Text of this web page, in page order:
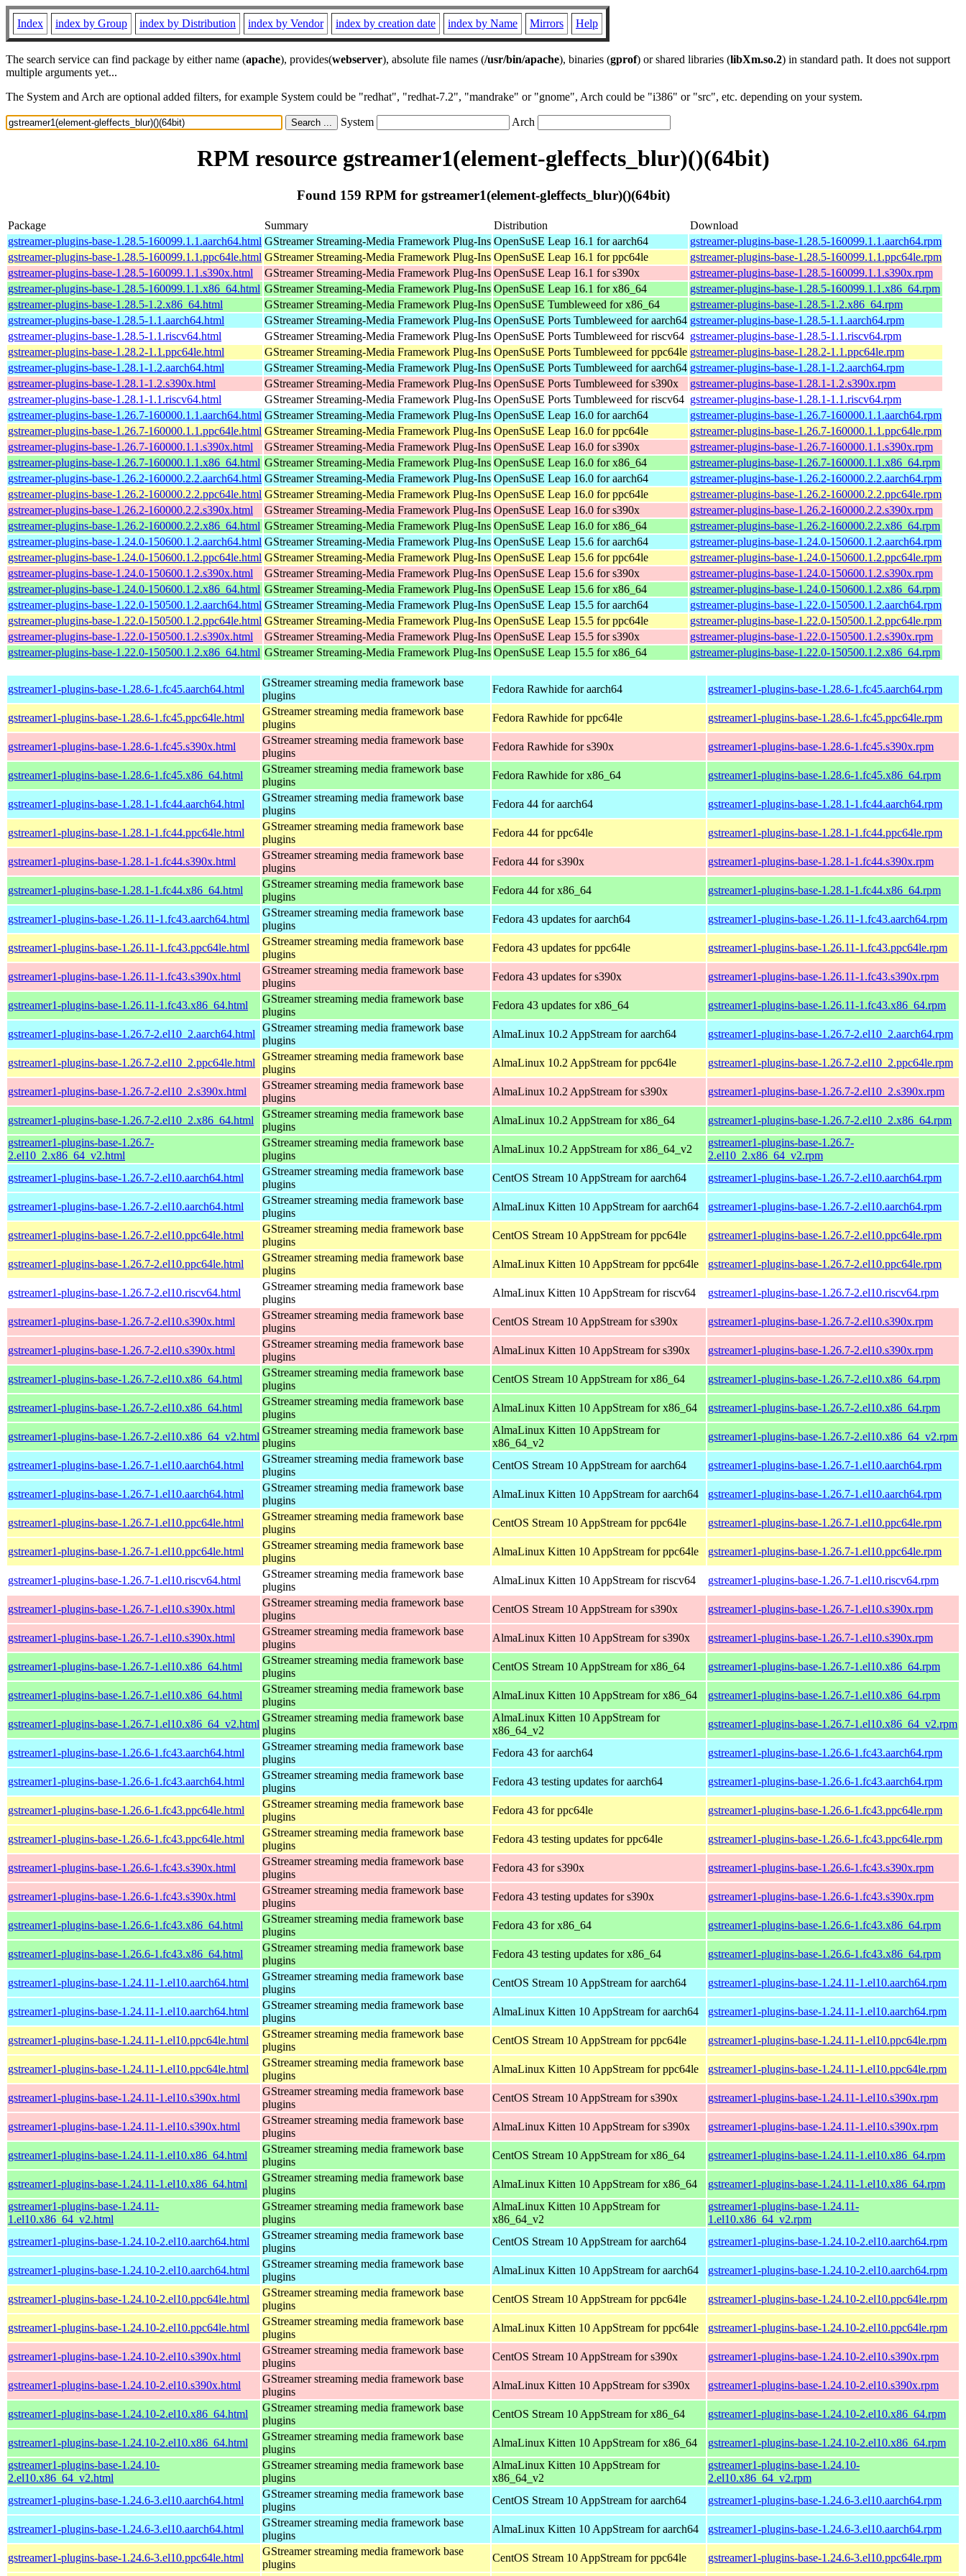
Index index by Group index by Distribution index by Vendor index by creation date index by Name Mirrors Help
The search service can find package by either name (apache), provides(webserver), absolute file names (/usr/bin/apache), binaries (gprof) or shared libraries (libXm.so.2) in standard path. It does not support
multiple arguments yet...
The System and Arch are optional added filters, for example System could be "redhat", "redhat-7.2", "mandrake" or "gnome", Arch could be "i386" or "src", etc. depending on your system.
System Arch
RPM resource gstreamer1(element-gleffects_blur)()(64bit)
Found 159 RPM for gstreamer1(element-gleffects_blur)()(64bit)
Package Summary Distribution
Download
gstreamer-plugins-base-1.28.5-160099.1.1.aarch64.html GStreamer Streaming-Media Framework Plug-Ins OpenSuSE Leap 16.1 for aarch64
gstreamer-plugins-base-1.28.5-160099.1.1.aarch64.rpm
gstreamer-plugins-base-1.28.5-160099.1.1.ppc64le.html GStreamer Streaming-Media Framework Plug-Ins OpenSuSE Leap 16.1 for ppc64le
gstreamer-plugins-base-1.28.5-160099.1.1.ppc64le.rpm
gstreamer-plugins-base-1.28.5-160099.1.1.s390x.html
GStreamer Streaming-Media Framework Plug-Ins OpenSuSE Leap 16.1 for s390x
gstreamer-plugins-base-1.28.5-160099.1.1.s390x.rpm
gstreamer-plugins-base-1.28.5-160099.1.1.x86_64.html GStreamer Streaming-Media Framework Plug-Ins OpenSuSE Leap 16.1 for x86_64
gstreamer-plugins-base-1.28.5-160099.1.1.x86_64.rpm
gstreamer-plugins-base-1.28.5-1.2.x86_64.html
GStreamer Streaming-Media Framework Plug-Ins OpenSuSE Tumbleweed for x86_64
gstreamer-plugins-base-1.28.5-1.2.x86_64.rpm
gstreamer-plugins-base-1.28.5-1.1.aarch64.html
GStreamer Streaming-Media Framework Plug-Ins OpenSuSE Ports Tumbleweed for aarch64 gstreamer-plugins-base-1.28.5-1.1.aarch64.rpm
gstreamer-plugins-base-1.28.5-1.1.riscv64.html
GStreamer Streaming-Media Framework Plug-Ins OpenSuSE Ports Tumbleweed for riscv64 gstreamer-plugins-base-1.28.5-1.1.riscv64.rpm
gstreamer-plugins-base-1.28.2-1.1.ppc64le.html
GStreamer Streaming-Media Framework Plug-Ins OpenSuSE Ports Tumbleweed for ppc64le gstreamer-plugins-base-1.28.2-1.1.ppc64le.rpm
gstreamer-plugins-base-1.28.1-1.2.aarch64.html
GStreamer Streaming-Media Framework Plug-Ins OpenSuSE Ports Tumbleweed for aarch64 gstreamer-plugins-base-1.28.1-1.2.aarch64.rpm
gstreamer-plugins-base-1.28.1-1.2.s390x.html
GStreamer Streaming-Media Framework Plug-Ins OpenSuSE Ports Tumbleweed for s390x
gstreamer-plugins-base-1.28.1-1.2.s390x.rpm
gstreamer-plugins-base-1.28.1-1.1.riscv64.html
GStreamer Streaming-Media Framework Plug-Ins OpenSuSE Ports Tumbleweed for riscv64 gstreamer-plugins-base-1.28.1-1.1.riscv64.rpm
gstreamer-plugins-base-1.26.7-160000.1.1.aarch64.html GStreamer Streaming-Media Framework Plug-Ins OpenSuSE Leap 16.0 for aarch64
gstreamer-plugins-base-1.26.7-160000.1.1.aarch64.rpm
gstreamer-plugins-base-1.26.7-160000.1.1.ppc64le.html GStreamer Streaming-Media Framework Plug-Ins OpenSuSE Leap 16.0 for ppc64le
gstreamer-plugins-base-1.26.7-160000.1.1.ppc64le.rpm
gstreamer-plugins-base-1.26.7-160000.1.1.s390x.html
GStreamer Streaming-Media Framework Plug-Ins OpenSuSE Leap 16.0 for s390x
gstreamer-plugins-base-1.26.7-160000.1.1.s390x.rpm
gstreamer-plugins-base-1.26.7-160000.1.1.x86_64.html GStreamer Streaming-Media Framework Plug-Ins OpenSuSE Leap 16.0 for x86_64
gstreamer-plugins-base-1.26.7-160000.1.1.x86_64.rpm
gstreamer-plugins-base-1.26.2-160000.2.2.aarch64.html GStreamer Streaming-Media Framework Plug-Ins OpenSuSE Leap 16.0 for aarch64
gstreamer-plugins-base-1.26.2-160000.2.2.aarch64.rpm
gstreamer-plugins-base-1.26.2-160000.2.2.ppc64le.html GStreamer Streaming-Media Framework Plug-Ins OpenSuSE Leap 16.0 for ppc64le
gstreamer-plugins-base-1.26.2-160000.2.2.ppc64le.rpm
gstreamer-plugins-base-1.26.2-160000.2.2.s390x.html
GStreamer Streaming-Media Framework Plug-Ins OpenSuSE Leap 16.0 for s390x
gstreamer-plugins-base-1.26.2-160000.2.2.s390x.rpm
gstreamer-plugins-base-1.26.2-160000.2.2.x86_64.html GStreamer Streaming-Media Framework Plug-Ins OpenSuSE Leap 16.0 for x86_64
gstreamer-plugins-base-1.26.2-160000.2.2.x86_64.rpm
gstreamer-plugins-base-1.24.0-150600.1.2.aarch64.html GStreamer Streaming-Media Framework Plug-Ins OpenSuSE Leap 15.6 for aarch64
gstreamer-plugins-base-1.24.0-150600.1.2.aarch64.rpm
gstreamer-plugins-base-1.24.0-150600.1.2.ppc64le.html GStreamer Streaming-Media Framework Plug-Ins OpenSuSE Leap 15.6 for ppc64le
gstreamer-plugins-base-1.24.0-150600.1.2.ppc64le.rpm
gstreamer-plugins-base-1.24.0-150600.1.2.s390x.html
GStreamer Streaming-Media Framework Plug-Ins OpenSuSE Leap 15.6 for s390x
gstreamer-plugins-base-1.24.0-150600.1.2.s390x.rpm
gstreamer-plugins-base-1.24.0-150600.1.2.x86_64.html GStreamer Streaming-Media Framework Plug-Ins OpenSuSE Leap 15.6 for x86_64
gstreamer-plugins-base-1.24.0-150600.1.2.x86_64.rpm
gstreamer-plugins-base-1.22.0-150500.1.2.aarch64.html GStreamer Streaming-Media Framework Plug-Ins OpenSuSE Leap 15.5 for aarch64
gstreamer-plugins-base-1.22.0-150500.1.2.aarch64.rpm
gstreamer-plugins-base-1.22.0-150500.1.2.ppc64le.html GStreamer Streaming-Media Framework Plug-Ins OpenSuSE Leap 15.5 for ppc64le
gstreamer-plugins-base-1.22.0-150500.1.2.ppc64le.rpm
gstreamer-plugins-base-1.22.0-150500.1.2.s390x.html
GStreamer Streaming-Media Framework Plug-Ins OpenSuSE Leap 15.5 for s390x
gstreamer-plugins-base-1.22.0-150500.1.2.s390x.rpm
gstreamer-plugins-base-1.22.0-150500.1.2.x86_64.html GStreamer Streaming-Media Framework Plug-Ins OpenSuSE Leap 15.5 for x86_64 gstreamer-plugins-base-1.22.0-150500.1.2.x86_64.rpm
gstreamer1-plugins-base-1.28.6-1.fc45.aarch64.html
GStreamer streaming media framework base
plugins
Fedora Rawhide for aarch64 gstreamer1-plugins-base-1.28.6-1.fc45.aarch64.rpm
gstreamer1-plugins-base-1.28.6-1.fc45.ppc64le.html
GStreamer streaming media framework base
plugins
Fedora Rawhide for ppc64le gstreamer1-plugins-base-1.28.6-1.fc45.ppc64le.rpm
gstreamer1-plugins-base-1.28.6-1.fc45.s390x.html
GStreamer streaming media framework base
plugins
Fedora Rawhide for s390x gstreamer1-plugins-base-1.28.6-1.fc45.s390x.rpm
gstreamer1-plugins-base-1.28.6-1.fc45.x86_64.html
GStreamer streaming media framework base
plugins
Fedora Rawhide for x86_64 gstreamer1-plugins-base-1.28.6-1.fc45.x86_64.rpm
gstreamer1-plugins-base-1.28.1-1.fc44.aarch64.html
GStreamer streaming media framework base
plugins
Fedora 44 for aarch64 gstreamer1-plugins-base-1.28.1-1.fc44.aarch64.rpm
gstreamer1-plugins-base-1.28.1-1.fc44.ppc64le.html
GStreamer streaming media framework base
plugins
Fedora 44 for ppc64le gstreamer1-plugins-base-1.28.1-1.fc44.ppc64le.rpm
gstreamer1-plugins-base-1.28.1-1.fc44.s390x.html
GStreamer streaming media framework base
plugins
Fedora 44 for s390x gstreamer1-plugins-base-1.28.1-1.fc44.s390x.rpm
gstreamer1-plugins-base-1.28.1-1.fc44.x86_64.html
GStreamer streaming media framework base
plugins
Fedora 44 for x86_64 gstreamer1-plugins-base-1.28.1-1.fc44.x86_64.rpm
gstreamer1-plugins-base-1.26.11-1.fc43.aarch64.html
GStreamer streaming media framework base
plugins
Fedora 43 updates for aarch64 gstreamer1-plugins-base-1.26.11-1.fc43.aarch64.rpm
gstreamer1-plugins-base-1.26.11-1.fc43.ppc64le.html
GStreamer streaming media framework base
plugins
Fedora 43 updates for ppc64le gstreamer1-plugins-base-1.26.11-1.fc43.ppc64le.rpm
gstreamer1-plugins-base-1.26.11-1.fc43.s390x.html
GStreamer streaming media framework base
plugins
Fedora 43 updates for s390x gstreamer1-plugins-base-1.26.11-1.fc43.s390x.rpm
gstreamer1-plugins-base-1.26.11-1.fc43.x86_64.html
GStreamer streaming media framework base
plugins
Fedora 43 updates for x86_64 gstreamer1-plugins-base-1.26.11-1.fc43.x86_64.rpm
gstreamer1-plugins-base-1.26.7-2.el10_2.aarch64.html
GStreamer streaming media framework base
plugins
AlmaLinux 10.2 AppStream for aarch64 gstreamer1-plugins-base-1.26.7-2.el10_2.aarch64.rpm
gstreamer1-plugins-base-1.26.7-2.el10_2.ppc64le.html
GStreamer streaming media framework base
plugins
AlmaLinux 10.2 AppStream for ppc64le gstreamer1-plugins-base-1.26.7-2.el10_2.ppc64le.rpm
gstreamer1-plugins-base-1.26.7-2.el10_2.s390x.html
GStreamer streaming media framework base
plugins
AlmaLinux 10.2 AppStream for s390x gstreamer1-plugins-base-1.26.7-2.el10_2.s390x.rpm
gstreamer1-plugins-base-1.26.7-2.el10_2.x86_64.html
GStreamer streaming media framework base
plugins
AlmaLinux 10.2 AppStream for x86_64
gstreamer1-plugins-base-1.26.7-2.el10_2.x86_64.rpm
gstreamer1-plugins-base-1.26.7-
2.el10_2.x86_64_v2.html
GStreamer streaming media framework base
plugins
AlmaLinux 10.2 AppStream for x86_64_v2
gstreamer1-plugins-base-1.26.7-
2.el10_2.x86_64_v2.rpm
gstreamer1-plugins-base-1.26.7-2.el10.aarch64.html
GStreamer streaming media framework base
plugins
CentOS Stream 10 AppStream for aarch64 gstreamer1-plugins-base-1.26.7-2.el10.aarch64.rpm
gstreamer1-plugins-base-1.26.7-2.el10.aarch64.html
GStreamer streaming media framework base
plugins
AlmaLinux Kitten 10 AppStream for aarch64 gstreamer1-plugins-base-1.26.7-2.el10.aarch64.rpm
gstreamer1-plugins-base-1.26.7-2.el10.ppc64le.html
GStreamer streaming media framework base
plugins
CentOS Stream 10 AppStream for ppc64le gstreamer1-plugins-base-1.26.7-2.el10.ppc64le.rpm
gstreamer1-plugins-base-1.26.7-2.el10.ppc64le.html
GStreamer streaming media framework base
plugins
AlmaLinux Kitten 10 AppStream for ppc64le gstreamer1-plugins-base-1.26.7-2.el10.ppc64le.rpm
gstreamer1-plugins-base-1.26.7-2.el10.riscv64.html
GStreamer streaming media framework base
plugins
AlmaLinux Kitten 10 AppStream for riscv64 gstreamer1-plugins-base-1.26.7-2.el10.riscv64.rpm
gstreamer1-plugins-base-1.26.7-2.el10.s390x.html
GStreamer streaming media framework base
plugins
CentOS Stream 10 AppStream for s390x gstreamer1-plugins-base-1.26.7-2.el10.s390x.rpm
gstreamer1-plugins-base-1.26.7-2.el10.s390x.html
GStreamer streaming media framework base
plugins
AlmaLinux Kitten 10 AppStream for s390x gstreamer1-plugins-base-1.26.7-2.el10.s390x.rpm
gstreamer1-plugins-base-1.26.7-2.el10.x86_64.html
GStreamer streaming media framework base
plugins
CentOS Stream 10 AppStream for x86_64 gstreamer1-plugins-base-1.26.7-2.el10.x86_64.rpm
gstreamer1-plugins-base-1.26.7-2.el10.x86_64.html
GStreamer streaming media framework base
plugins
AlmaLinux Kitten 10 AppStream for x86_64 gstreamer1-plugins-base-1.26.7-2.el10.x86_64.rpm
gstreamer1-plugins-base-1.26.7-2.el10.x86_64_v2.html
GStreamer streaming media framework base
plugins
AlmaLinux Kitten 10 AppStream for
x86_64_v2
gstreamer1-plugins-base-1.26.7-2.el10.x86_64_v2.rpm
gstreamer1-plugins-base-1.26.7-1.el10.aarch64.html
GStreamer streaming media framework base
plugins
CentOS Stream 10 AppStream for aarch64 gstreamer1-plugins-base-1.26.7-1.el10.aarch64.rpm
gstreamer1-plugins-base-1.26.7-1.el10.aarch64.html
GStreamer streaming media framework base
plugins
AlmaLinux Kitten 10 AppStream for aarch64 gstreamer1-plugins-base-1.26.7-1.el10.aarch64.rpm
gstreamer1-plugins-base-1.26.7-1.el10.ppc64le.html
GStreamer streaming media framework base
plugins
CentOS Stream 10 AppStream for ppc64le gstreamer1-plugins-base-1.26.7-1.el10.ppc64le.rpm
gstreamer1-plugins-base-1.26.7-1.el10.ppc64le.html
GStreamer streaming media framework base
plugins
AlmaLinux Kitten 10 AppStream for ppc64le gstreamer1-plugins-base-1.26.7-1.el10.ppc64le.rpm
gstreamer1-plugins-base-1.26.7-1.el10.riscv64.html
GStreamer streaming media framework base
plugins
AlmaLinux Kitten 10 AppStream for riscv64 gstreamer1-plugins-base-1.26.7-1.el10.riscv64.rpm
gstreamer1-plugins-base-1.26.7-1.el10.s390x.html
GStreamer streaming media framework base
plugins
CentOS Stream 10 AppStream for s390x gstreamer1-plugins-base-1.26.7-1.el10.s390x.rpm
gstreamer1-plugins-base-1.26.7-1.el10.s390x.html
GStreamer streaming media framework base
plugins
AlmaLinux Kitten 10 AppStream for s390x gstreamer1-plugins-base-1.26.7-1.el10.s390x.rpm
gstreamer1-plugins-base-1.26.7-1.el10.x86_64.html
GStreamer streaming media framework base
plugins
CentOS Stream 10 AppStream for x86_64 gstreamer1-plugins-base-1.26.7-1.el10.x86_64.rpm
gstreamer1-plugins-base-1.26.7-1.el10.x86_64.html
GStreamer streaming media framework base
plugins
AlmaLinux Kitten 10 AppStream for x86_64 gstreamer1-plugins-base-1.26.7-1.el10.x86_64.rpm
gstreamer1-plugins-base-1.26.7-1.el10.x86_64_v2.html
GStreamer streaming media framework base
plugins
AlmaLinux Kitten 10 AppStream for
x86_64_v2
gstreamer1-plugins-base-1.26.7-1.el10.x86_64_v2.rpm
gstreamer1-plugins-base-1.26.6-1.fc43.aarch64.html
GStreamer streaming media framework base
plugins
Fedora 43 for aarch64 gstreamer1-plugins-base-1.26.6-1.fc43.aarch64.rpm
gstreamer1-plugins-base-1.26.6-1.fc43.aarch64.html
GStreamer streaming media framework base
plugins
Fedora 43 testing updates for aarch64 gstreamer1-plugins-base-1.26.6-1.fc43.aarch64.rpm
gstreamer1-plugins-base-1.26.6-1.fc43.ppc64le.html
GStreamer streaming media framework base
plugins
Fedora 43 for ppc64le gstreamer1-plugins-base-1.26.6-1.fc43.ppc64le.rpm
gstreamer1-plugins-base-1.26.6-1.fc43.ppc64le.html
GStreamer streaming media framework base
plugins
Fedora 43 testing updates for ppc64le gstreamer1-plugins-base-1.26.6-1.fc43.ppc64le.rpm
gstreamer1-plugins-base-1.26.6-1.fc43.s390x.html
GStreamer streaming media framework base
plugins
Fedora 43 for s390x gstreamer1-plugins-base-1.26.6-1.fc43.s390x.rpm
gstreamer1-plugins-base-1.26.6-1.fc43.s390x.html
GStreamer streaming media framework base
plugins
Fedora 43 testing updates for s390x gstreamer1-plugins-base-1.26.6-1.fc43.s390x.rpm
gstreamer1-plugins-base-1.26.6-1.fc43.x86_64.html
GStreamer streaming media framework base
plugins
Fedora 43 for x86_64 gstreamer1-plugins-base-1.26.6-1.fc43.x86_64.rpm
gstreamer1-plugins-base-1.26.6-1.fc43.x86_64.html
GStreamer streaming media framework base
plugins
Fedora 43 testing updates for x86_64 gstreamer1-plugins-base-1.26.6-1.fc43.x86_64.rpm
gstreamer1-plugins-base-1.24.11-1.el10.aarch64.html
GStreamer streaming media framework base
plugins
CentOS Stream 10 AppStream for aarch64 gstreamer1-plugins-base-1.24.11-1.el10.aarch64.rpm
gstreamer1-plugins-base-1.24.11-1.el10.aarch64.html
GStreamer streaming media framework base
plugins
AlmaLinux Kitten 10 AppStream for aarch64 gstreamer1-plugins-base-1.24.11-1.el10.aarch64.rpm
gstreamer1-plugins-base-1.24.11-1.el10.ppc64le.html
GStreamer streaming media framework base
plugins
CentOS Stream 10 AppStream for ppc64le gstreamer1-plugins-base-1.24.11-1.el10.ppc64le.rpm
gstreamer1-plugins-base-1.24.11-1.el10.ppc64le.html
GStreamer streaming media framework base
plugins
AlmaLinux Kitten 10 AppStream for ppc64le gstreamer1-plugins-base-1.24.11-1.el10.ppc64le.rpm
gstreamer1-plugins-base-1.24.11-1.el10.s390x.html
GStreamer streaming media framework base
plugins
CentOS Stream 10 AppStream for s390x gstreamer1-plugins-base-1.24.11-1.el10.s390x.rpm
gstreamer1-plugins-base-1.24.11-1.el10.s390x.html
GStreamer streaming media framework base
plugins
AlmaLinux Kitten 10 AppStream for s390x gstreamer1-plugins-base-1.24.11-1.el10.s390x.rpm
gstreamer1-plugins-base-1.24.11-1.el10.x86_64.html
GStreamer streaming media framework base
plugins
CentOS Stream 10 AppStream for x86_64 gstreamer1-plugins-base-1.24.11-1.el10.x86_64.rpm
gstreamer1-plugins-base-1.24.11-1.el10.x86_64.html
GStreamer streaming media framework base
plugins
AlmaLinux Kitten 10 AppStream for x86_64
gstreamer1-plugins-base-1.24.11-1.el10.x86_64.rpm
gstreamer1-plugins-base-1.24.11-
1.el10.x86_64_v2.html
GStreamer streaming media framework base
plugins
AlmaLinux Kitten 10 AppStream for
x86_64_v2
gstreamer1-plugins-base-1.24.11-
1.el10.x86_64_v2.rpm
gstreamer1-plugins-base-1.24.10-2.el10.aarch64.html
GStreamer streaming media framework base
plugins
CentOS Stream 10 AppStream for aarch64 gstreamer1-plugins-base-1.24.10-2.el10.aarch64.rpm
gstreamer1-plugins-base-1.24.10-2.el10.aarch64.html
GStreamer streaming media framework base
plugins
AlmaLinux Kitten 10 AppStream for aarch64 gstreamer1-plugins-base-1.24.10-2.el10.aarch64.rpm
gstreamer1-plugins-base-1.24.10-2.el10.ppc64le.html
GStreamer streaming media framework base
plugins
CentOS Stream 10 AppStream for ppc64le gstreamer1-plugins-base-1.24.10-2.el10.ppc64le.rpm
gstreamer1-plugins-base-1.24.10-2.el10.ppc64le.html
GStreamer streaming media framework base
plugins
AlmaLinux Kitten 10 AppStream for ppc64le gstreamer1-plugins-base-1.24.10-2.el10.ppc64le.rpm
gstreamer1-plugins-base-1.24.10-2.el10.s390x.html
GStreamer streaming media framework base
plugins
CentOS Stream 10 AppStream for s390x gstreamer1-plugins-base-1.24.10-2.el10.s390x.rpm
gstreamer1-plugins-base-1.24.10-2.el10.s390x.html
GStreamer streaming media framework base
plugins
AlmaLinux Kitten 10 AppStream for s390x gstreamer1-plugins-base-1.24.10-2.el10.s390x.rpm
gstreamer1-plugins-base-1.24.10-2.el10.x86_64.html
GStreamer streaming media framework base
plugins
CentOS Stream 10 AppStream for x86_64 gstreamer1-plugins-base-1.24.10-2.el10.x86_64.rpm
gstreamer1-plugins-base-1.24.10-2.el10.x86_64.html
GStreamer streaming media framework base
plugins
AlmaLinux Kitten 10 AppStream for x86_64
gstreamer1-plugins-base-1.24.10-2.el10.x86_64.rpm
gstreamer1-plugins-base-1.24.10-
2.el10.x86_64_v2.html
GStreamer streaming media framework base
plugins
AlmaLinux Kitten 10 AppStream for
x86_64_v2
gstreamer1-plugins-base-1.24.10-
2.el10.x86_64_v2.rpm
gstreamer1-plugins-base-1.24.6-3.el10.aarch64.html
GStreamer streaming media framework base
plugins
CentOS Stream 10 AppStream for aarch64 gstreamer1-plugins-base-1.24.6-3.el10.aarch64.rpm
gstreamer1-plugins-base-1.24.6-3.el10.aarch64.html
GStreamer streaming media framework base
plugins
AlmaLinux Kitten 10 AppStream for aarch64 gstreamer1-plugins-base-1.24.6-3.el10.aarch64.rpm
gstreamer1-plugins-base-1.24.6-3.el10.ppc64le.html
GStreamer streaming media framework base
plugins
CentOS Stream 10 AppStream for ppc64le
gstreamer1-plugins-base-1.24.6-3.el10.ppc64le.rpm